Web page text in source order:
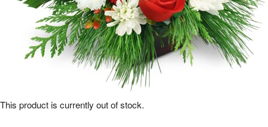
This product is currently out of stock.